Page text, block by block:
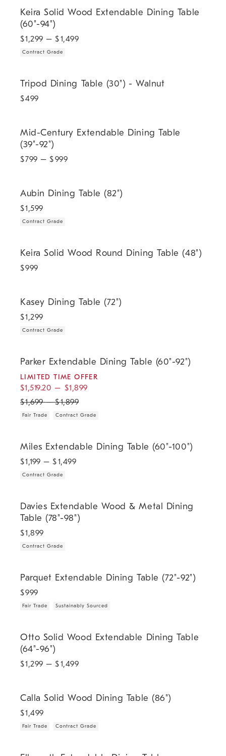
Keira Solid Wood Extendable Dining Table
(60"-94")
$1,299 – $1,499
Contract Grade
Tripod Dining Table (30") - Walnut
$499
Mid-Century Extendable Dining Table
(39"-92")
$799 – $999
Aubin Dining Table (82")
$1,599
Contract Grade
Keira Solid Wood Round Dining Table (48")
$999
Kasey Dining Table (72")
$1,299
Contract Grade
Parker Extendable Dining Table (60"-92")
LIMITED TIME OFFER
$1,519.20 – $1,899
$1,699 –$1,899
Fair Trade Contract Grade
Miles Extendable Dining Table (60"-100")
$1,199 – $1,499
Contract Grade
Davies Extendable Wood & Metal Dining
Table (78"-98")
$1,899
Contract Grade
Parquet Extendable Dining Table (72"-92")
$999
Fair Trade Sustainably Sourced
Otto Solid Wood Extendable Dining Table
(64"-96")
$1,299 – $1,499
Calla Solid Wood Dining Table (86")
$1,499
Fair Trade Contract Grade